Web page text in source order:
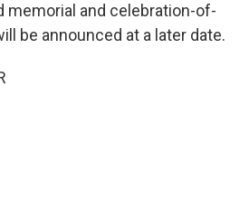
memorial and celebration-of-
be announced at a later date.